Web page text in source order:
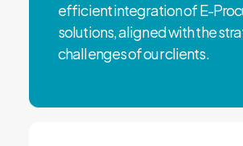
efficient integration of E-
solutions, aligned with the
challenges of our clients.